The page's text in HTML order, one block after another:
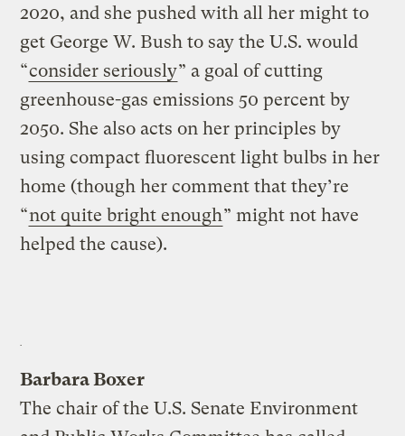
2020, and she pushed with all her might to
get George W. Bush to say the U.S. would
“consider seriously” a goal of cutting
greenhouse-gas emissions 50 percent by
2050. She also acts on her principles by
using compact fluorescent light bulbs in her
home (though her comment that they’re
“not quite bright enough” might not have
helped the cause).
Barbara Boxer
The chair of the U.S. Senate Environment